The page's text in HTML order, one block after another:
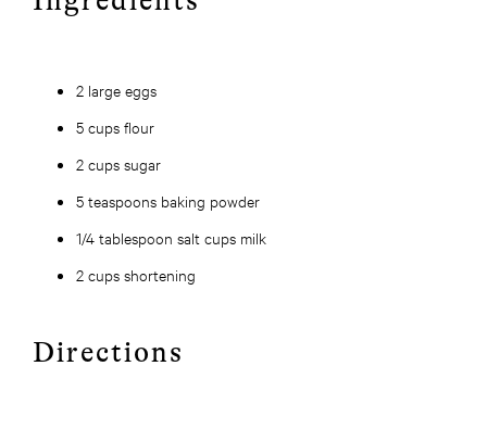
2 large eggs
5 cups flour
2 cups sugar
5 teaspoons baking powder
1/4 tablespoon salt cups milk
2 cups shortening
Directions